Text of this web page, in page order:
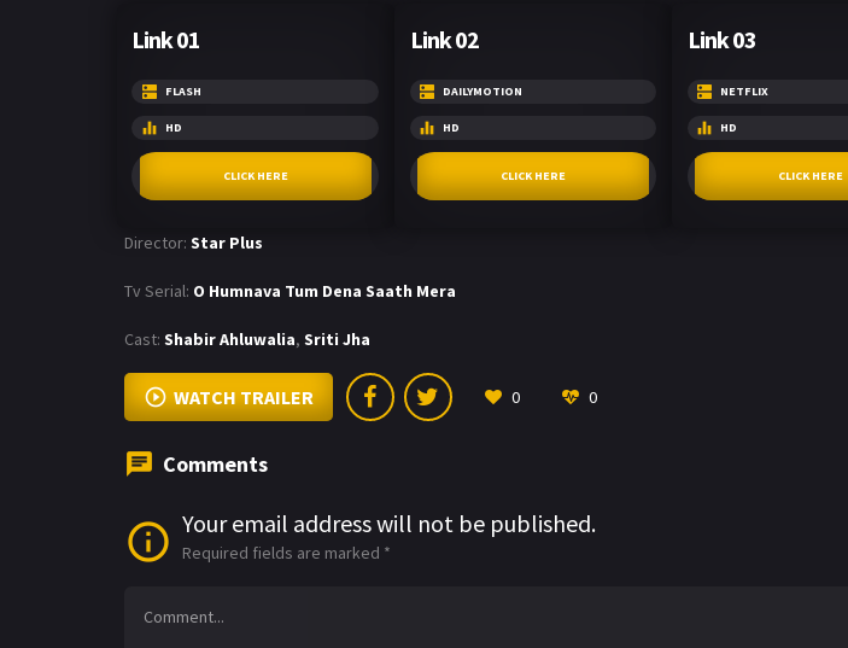
Link 01
FLASH
HD
CLICK HERE
Link 02
DAILYMOTION
HD
CLICK HERE
Link 03
NETFLIX
HD
CLICK HERE
Director: Star Plus
Tv Serial: O Humnava Tum Dena Saath Mera
Cast: Shabir Ahluwalia, Sriti Jha
WATCH TRAILER 0 0
Comments
Your email address will not be published.
Required fields are marked *